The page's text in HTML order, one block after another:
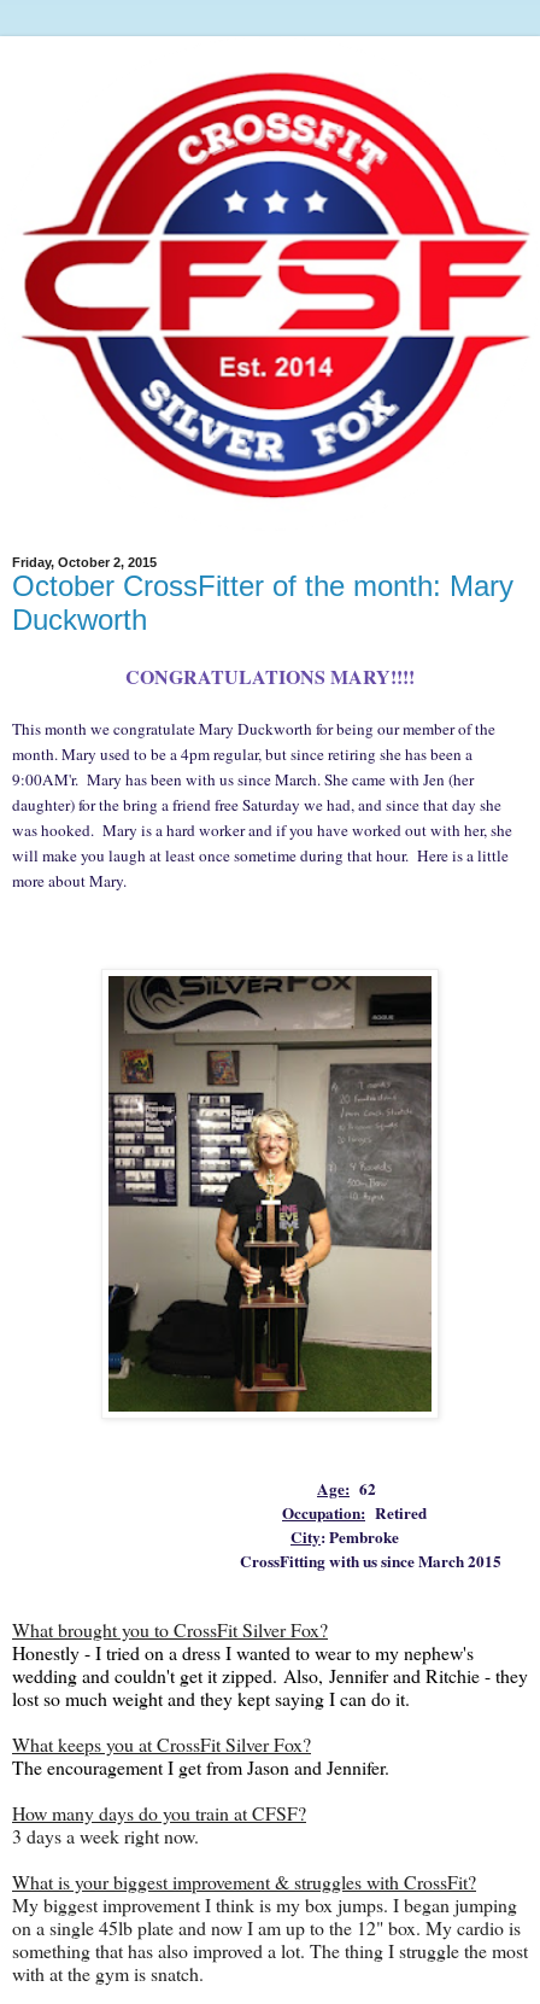
Friday, October 2, 2015
October CrossFitter of the month: Mary
Duckworth
CONGRATULATIONS MARY!!!!
This month we congratulate Mary Duckworth for being our member of the
month. Mary used to be a 4pm regular, but since retiring she has been a
9:00AM'r. Mary has been with us since March. She came with Jen (her
daughter) for the bring a friend free Saturday we had, and since that day she
was hooked. Mary is a hard worker and if you have worked out with her, she
will make you laugh at least once sometime during that hour. Here is a little
more about Mary.
Age: 62
Occupation: Retired
City: Pembroke
CrossFitting with us since March 2015
What brought you to CrossFit Silver Fox?
Honestly - I tried on a dress I wanted to wear to my nephew's
wedding and couldn't get it zipped. Also, Jennifer and Ritchie - they
lost so much weight and they kept saying I can do it.
What keeps you at CrossFit Silver Fox?
The encouragement I get from Jason and Jennifer.
How many days do you train at CFSF?
3 days a week right now.
What is your biggest improvement & struggles with CrossFit?
My biggest improvement I think is my box jumps. I began jumping
on a single 45lb plate and now I am up to the 12" box. My cardio is
something that has also improved a lot. The thing I struggle the most
with at the gym is snatch.